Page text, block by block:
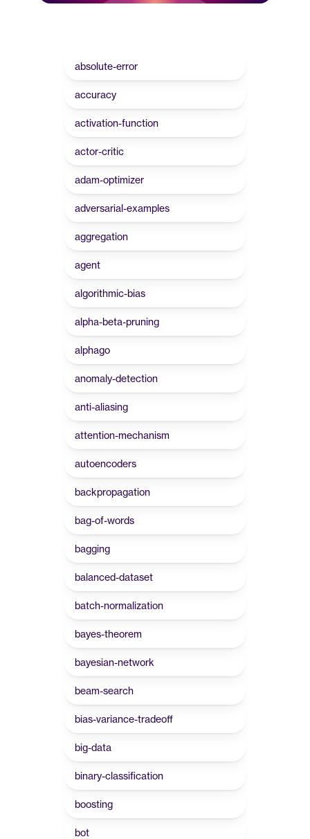
absolute-error
accuracy
activation-function
actor-critic
adam-optimizer
adversarial-examples
aggregation
agent
algorithmic-bias
alpha-beta-pruning
alphago
anomaly-detection
anti-aliasing
attention-mechanism
autoencoders
backpropagation
bag-of-words
bagging
balanced-dataset
batch-normalization
bayes-theorem
bayesian-network
beam-search
bias-variance-tradeoff
big-data
binary-classification
boosting
bot